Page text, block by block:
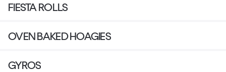
FIESTA ROLLS
OVEN BAKED HOAGIES
GYROS